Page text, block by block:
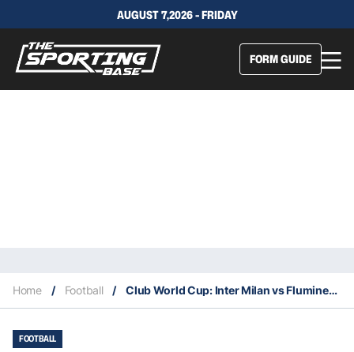
AUGUST 7,2026 - FRIDAY
FORM GUIDE
Home / Football / Club World Cup: Inter Milan vs Fluminense – Preview, lineups, our tips
FOOTBALL